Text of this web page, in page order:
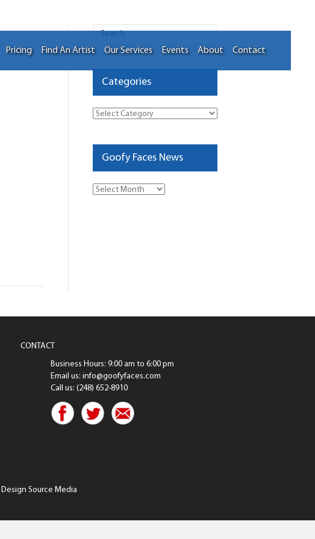
Pricing Find An Artist Our Services Events About Contact
Categories
Categories
Goofy Faces News
Goofy
CONTACT
Business Hours: 9:00 am to 6:00 pm
Email us: info@goofyfaces.com
Call us: (248) 652-8910
Design Source Media